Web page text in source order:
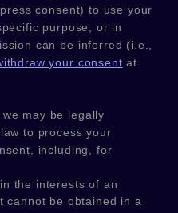
consent) to use your
purpose, or in
can be inferred (i.e.
your consent at
may be legally
to process your
including, for
the interests of an
cannot be obtained in a